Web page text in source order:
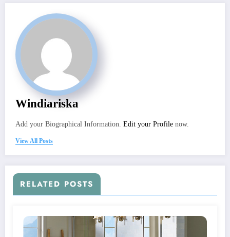
Windiariska
Add your Biographical Information. Edit your Profile now.
View All Posts
RELATED POSTS